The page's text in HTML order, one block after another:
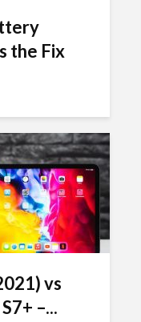
the Fix
vs
–...